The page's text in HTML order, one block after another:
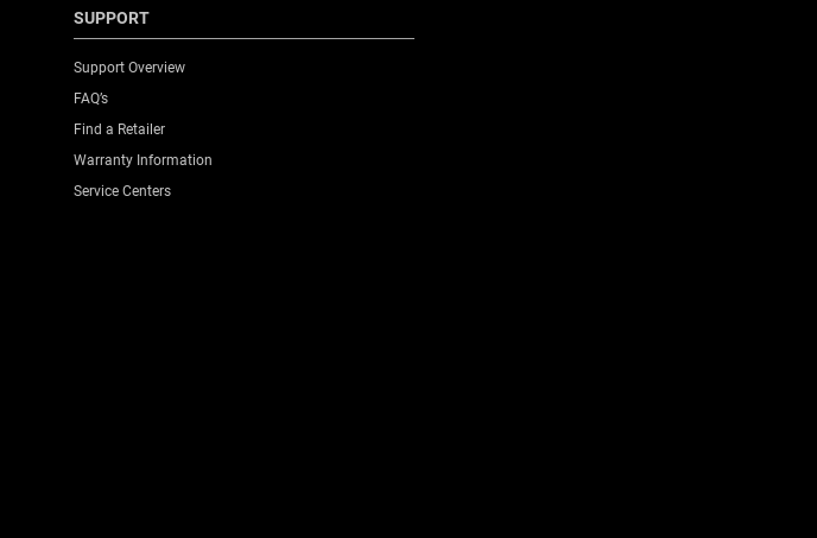
SUPPORT
Support Overview
FAQ’s
Find a Retailer
Warranty Information
Service Centers